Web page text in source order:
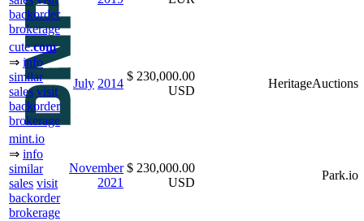
backorder
brokerage
cute.com
⇒ info
similar
sales visit
backorder
brokerage
July 2014
$ 230,000.00
USD
HeritageAuctions
mint.io
⇒ info
similar
sales visit
backorder
brokerage
November
2021
$ 230,000.00
USD
Park.io